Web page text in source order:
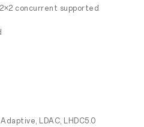
concurrent supported
LDAC, LHDC5.0